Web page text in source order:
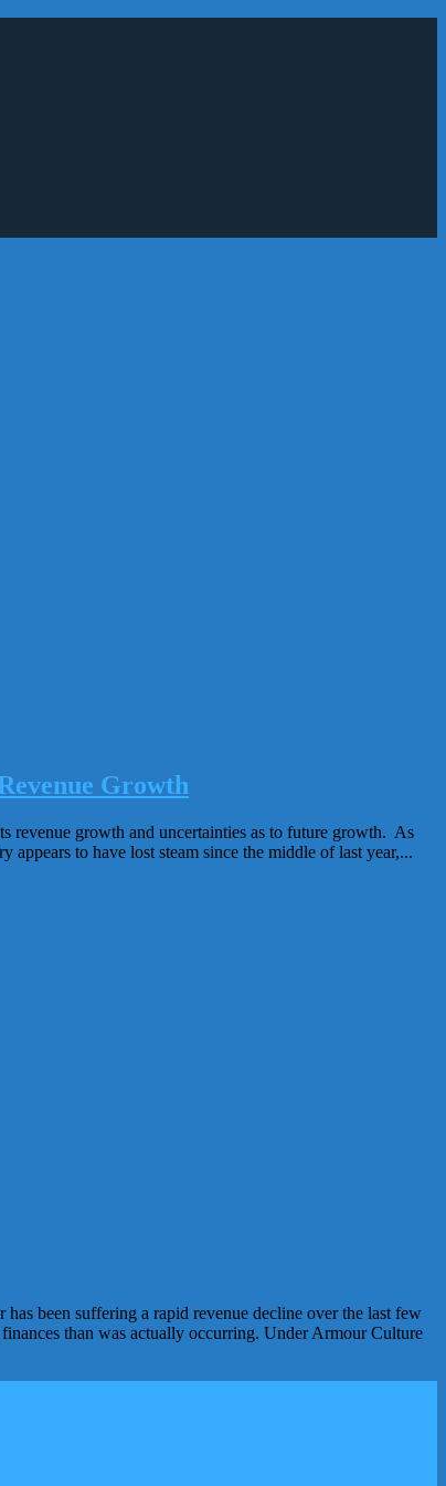
Growth
revenue growth and uncertainties as to future growth. As
to have lost steam since the middle of last year,...
been suffering a rapid revenue decline over the last few
than was actually occurring. Under Armour Culture